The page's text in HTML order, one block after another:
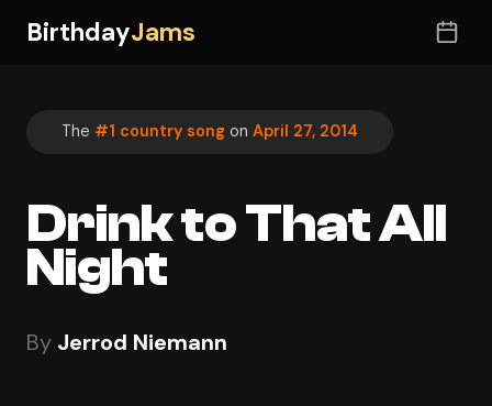
BirthdayJams
The #1 country song on April 27, 2014
Drink to That All
Night
By Jerrod Niemann